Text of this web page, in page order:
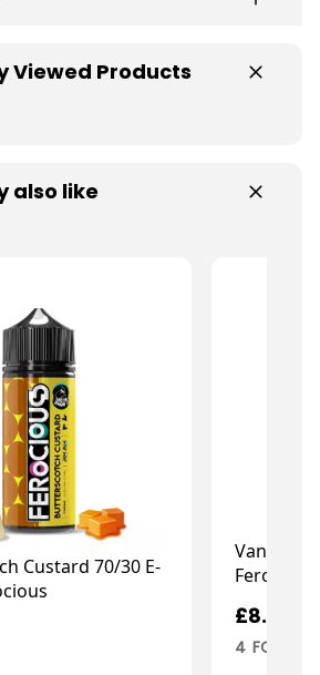
Viewed Products
also like
Custard 70/30 E-
Vanilla
Ferocious
£8.99
4 FOR 3